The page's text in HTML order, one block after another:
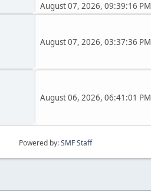
August 07, 2026, 09:39:16 PM
August 07, 2026, 03:37:36 PM
August 06, 2026, 06:41:01 PM
Powered by:SMF Staff